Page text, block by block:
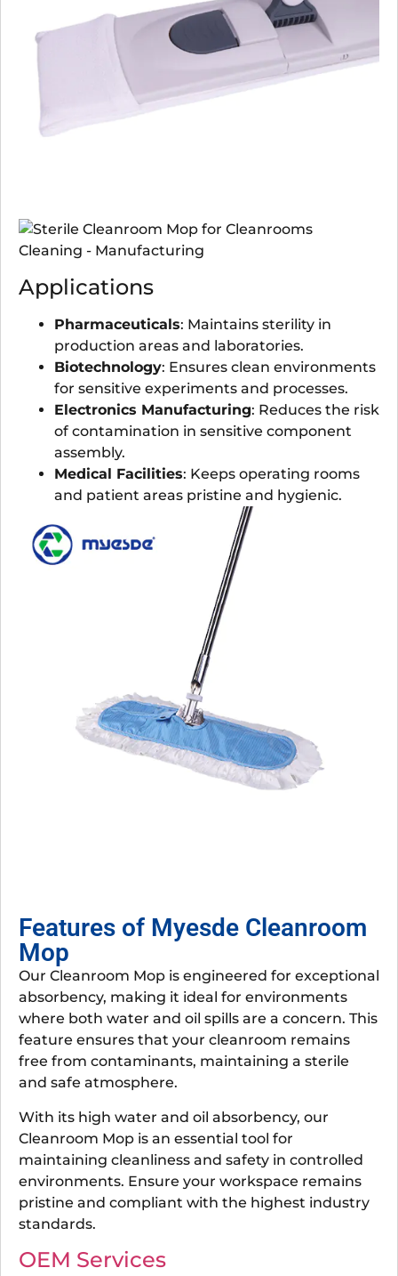
Applications
Pharmaceuticals: Maintains sterility in
production areas and laboratories.
Biotechnology: Ensures clean environments
for sensitive experiments and processes.
Electronics Manufacturing: Reduces the risk
of contamination in sensitive component
assembly.
Medical Facilities: Keeps operating rooms
and patient areas pristine and hygienic.
Features of Myesde Cleanroom
Mop
Our Cleanroom Mop is engineered for exceptional
absorbency, making it ideal for environments
where both water and oil spills are a concern. This
feature ensures that your cleanroom remains
free from contaminants, maintaining a sterile
and safe atmosphere.
With its high water and oil absorbency, our
Cleanroom Mop is an essential tool for
maintaining cleanliness and safety in controlled
environments. Ensure your workspace remains
pristine and compliant with the highest industry
standards.
OEM Services